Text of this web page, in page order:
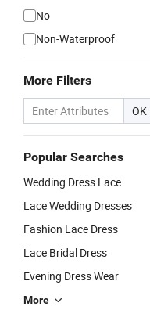
No
Non-Waterproof
More Filters
OK
Popular Searches
Wedding Dress Lace
Lace Wedding Dresses
Fashion Lace Dress
Lace Bridal Dress
Evening Dress Wear
More